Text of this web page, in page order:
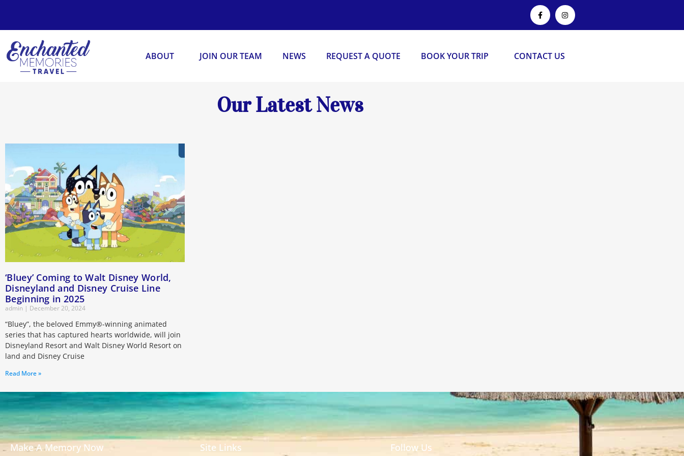
ABOUT JOIN OUR TEAM NEWS REQUEST A QUOTE BOOK YOUR TRIP CONTACT US
Our Latest News
‘Bluey’ Coming to Walt Disney World,
Disneyland and Disney Cruise Line
Beginning in 2025
admin December 20, 2024
“Bluey”, the beloved Emmy®-winning animated
series that has captured hearts worldwide, will join
Disneyland Resort and Walt Disney World Resort on
land and Disney Cruise
Read More »
Make A Memory Now Site Links Follow Us